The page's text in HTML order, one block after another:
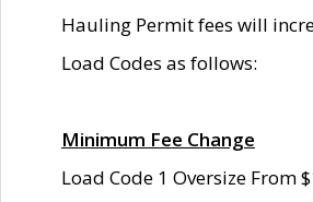
Hauling Permit fees will
Load Codes as follows:
Minimum Fee Change
Load Code 1 Oversize From